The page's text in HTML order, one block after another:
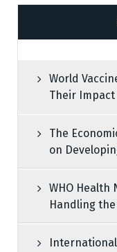
World
Their Impact
The
on
WHO Health
Handling